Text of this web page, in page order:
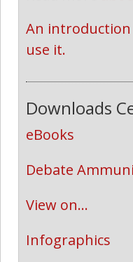
An
use it.
Downloads
eBooks
Debate
View on...
Infographics